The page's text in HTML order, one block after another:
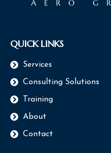
QUICK LINKS
Services
Consulting Solutions
Training
About
Contact